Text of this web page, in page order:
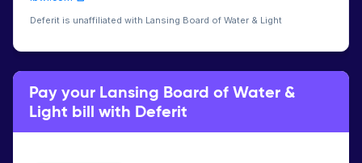
Deferit is unaffiliated with Lansing Board of Water & Light
Pay your Lansing Board of Water &
Light bill with Deferit